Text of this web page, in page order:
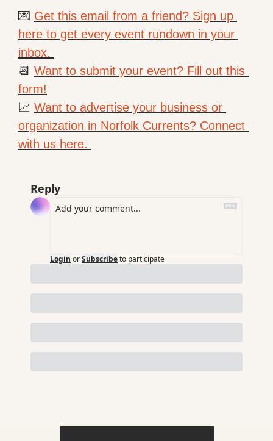
💌 Get this email from a friend? Sign up
here to get every event rundown in your
inbox.
📆 Want to submit your event? Fill out this
form!
📈 Want to advertise your business or
organization in Norfolk Currents? Connect
with us here.
Reply
Login orSubscribeto participate